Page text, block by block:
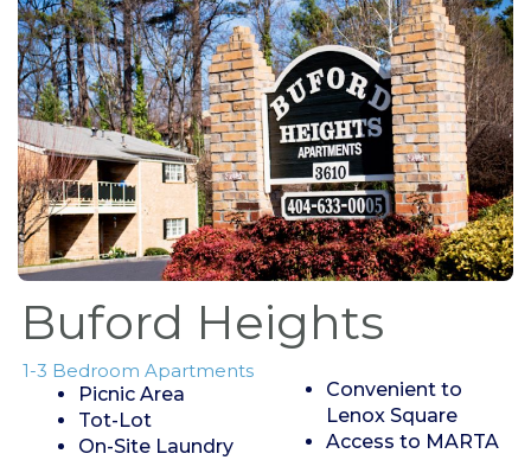
Buford Heights
1-3 Bedroom Apartments
Picnic Area
Tot-Lot
On-Site Laundry
Convenient to
Lenox Square
Access to MARTA